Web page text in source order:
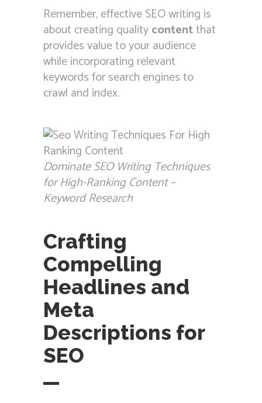
Remember, effective SEO writing is
about creating qualitycontentthat
provides value to your audience
while incorporating relevant
keywords for search engines to
crawl and index.
Dominate SEO Writing Techniques
for High-Ranking Content –
Keyword Research
Crafting
Compelling
Headlines and
Meta
Descriptions for
SEO